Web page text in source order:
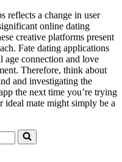
reflects a change in user
online dating
creative platforms present
Fate dating applications
age connection and love
Therefore, think about
and investigating the
the next time you’re trying
mate might simply be a